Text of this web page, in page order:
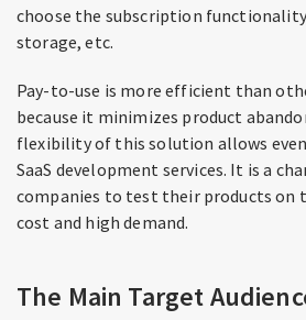
choose the subscription
storage, etc.
Pay-to-use is more efficient than
because it minimizes product
flexibility of this solution allows
SaaS development services. It is a
companies to test their products on
cost and high demand.
The Main Target